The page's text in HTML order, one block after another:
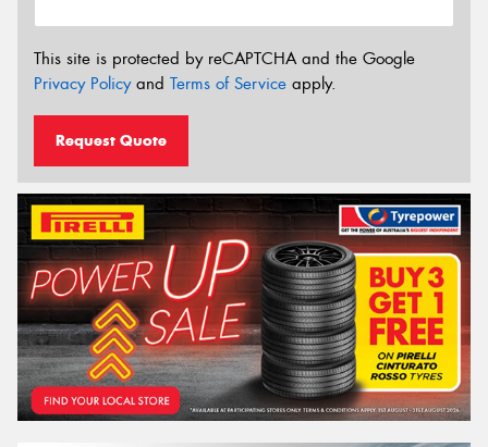
This site is protected by reCAPTCHA and the Google
Privacy Policyand Terms of Service apply.
Request Quote